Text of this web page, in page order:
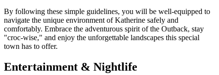
By following these simple guidelines, you will be well-equipped to
navigate the unique environment of Katherine safely and
comfortably. Embrace the adventurous spirit of the Outback, stay
"croc-wise," and enjoy the unforgettable landscapes this special
town has to offer.
Entertainment & Nightlife